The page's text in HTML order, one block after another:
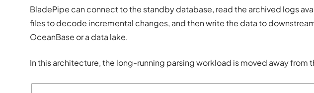
BladePipe can connect to the standby database, read the archived logs
files to decode incremental changes, and then write the data to
OceanBase or a data lake.
In this architecture, the long-running parsing workload is moved away from